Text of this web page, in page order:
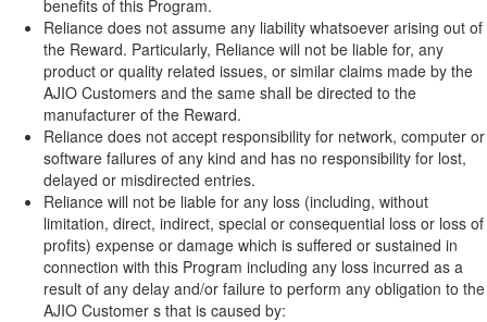
benefits of this Program.
Reliance does not assume any liability whatsoever arising out of
the Reward. Particularly, Reliance will not be liable for, any
product or quality related issues, or similar claims made by the
AJIO Customers and the same shall be directed to the
manufacturer of the Reward.
Reliance does not accept responsibility for network, computer or
software failures of any kind and has no responsibility for lost,
delayed or misdirected entries.
Reliance will not be liable for any loss (including, without
limitation, direct, indirect, special or consequential loss or loss of
profits) expense or damage which is suffered or sustained in
connection with this Program including any loss incurred as a
result of any delay and/or failure to perform any obligation to the
AJIO Customer s that is caused by: